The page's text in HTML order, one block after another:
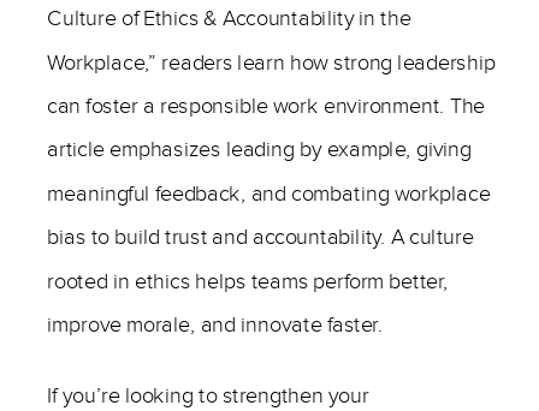
Culture of Ethics & Accountability in the
Workplace,” readers learn how strong leadership
can foster a responsible work environment. The
article emphasizes leading by example, giving
meaningful feedback, and combating workplace
bias to build trust and accountability. A culture
rooted in ethics helps teams perform better,
improve morale, and innovate faster.
If you’re looking to strengthen your